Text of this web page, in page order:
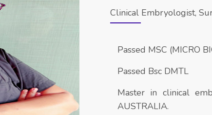
Clinical Embryologist,
Passed MSC (MICRO
Passed Bsc DMTL
Master in clinical
AUSTRALIA.